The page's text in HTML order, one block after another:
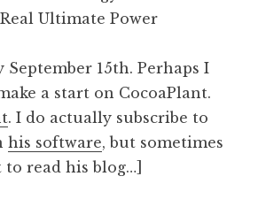
o
n Ultimate Power
September 15th. Perhaps I
a start on CocoaPlant.
. I do actually subscribe to
his software, but sometimes
to read his blog…]